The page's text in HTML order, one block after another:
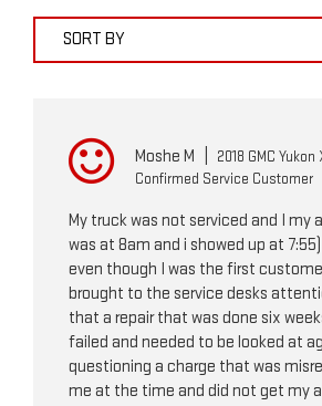
SORT BY
Moshe M
2018 GMC Yukon
Confirmed Service Customer
My truck was not serviced and I my
was at 8am and i showed up at
even though I was the first
brought to the service desks
that a repair that was done six
failed and needed to be looked at
questioning a charge that was
me at the time and did not get my